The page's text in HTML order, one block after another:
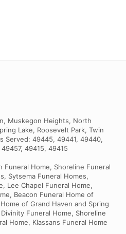
Muskegon Heights, North
Lake, Roosevelt Park, Twin
Served: 49445, 49441, 49440,
49415, 49415
Funeral Home, Shoreline Funeral
Sytsema Funeral Homes,
Lee Chapel Funeral Home,
Beacon Funeral Home of
of Grand Haven and Spring
Funeral Home, Shoreline
Home, Klassans Funeral Home